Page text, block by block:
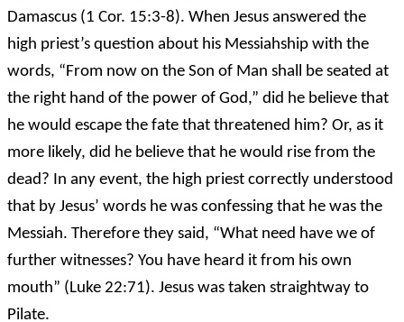
Damascus (1 Cor. 15:3-8). When Jesus answered the
high priest’s question about his Messiahship with the
words, “From now on the Son of Man shall be seated at
the right hand of the power of God,” did he believe that
he would escape the fate that threatened him? Or, as it
more likely, did he believe that he would rise from the
dead? In any event, the high priest correctly understood
that by Jesus’ words he was confessing that he was the
Messiah. Therefore they said, “What need have we of
further witnesses? You have heard it from his own
mouth” (Luke 22:71). Jesus was taken straightway to
Pilate.